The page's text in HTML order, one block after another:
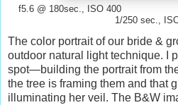
f5.6 @ 180sec.,
1/250 sec.,
The color portrait of our bride &
outdoor natural light technique. I
spot—building the portrait from
the tree is framing them and that
illuminating her veil. The B&W